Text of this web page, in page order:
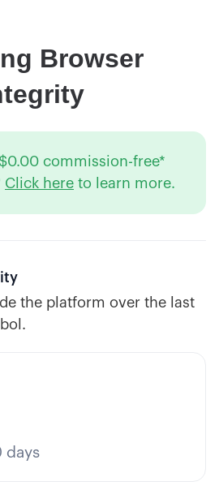
commission-free*
Click here to learn more.
the platform over the last
days